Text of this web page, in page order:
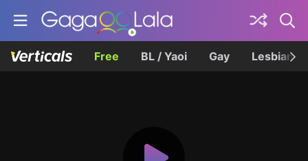
Free BL / Yaoi Gay Lesbian